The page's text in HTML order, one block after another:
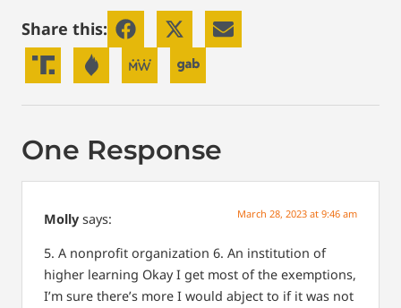
Share this:
One Response
Molly says: March 28, 2023 at 9:46 am
5. A nonprofit organization 6. An institution of
higher learning Okay I get most of the exemptions,
I’m sure there’s more I would abject to if it was not